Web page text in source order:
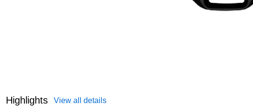
Highlights View all details